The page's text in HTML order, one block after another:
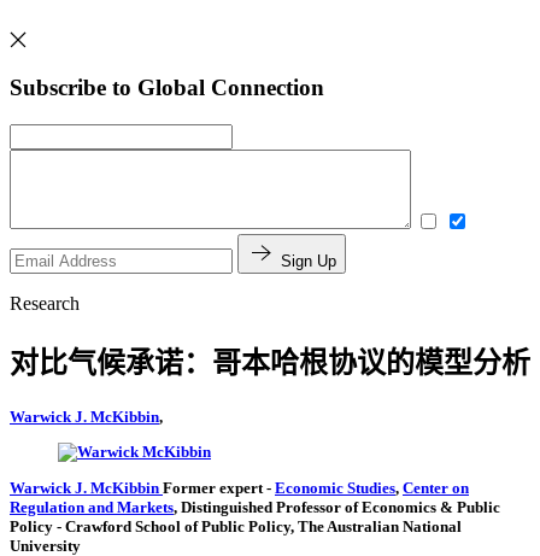
Subscribe to Global Connection
Sign Up
Research
对比气候承诺：哥本哈根协议的模型分析
Warwick J. McKibbin,
Warwick J. McKibbin Former expert - Economic Studies, Center on
Regulation and Markets, Distinguished Professor of Economics & Public
Policy - Crawford School of Public Policy, The Australian National
University